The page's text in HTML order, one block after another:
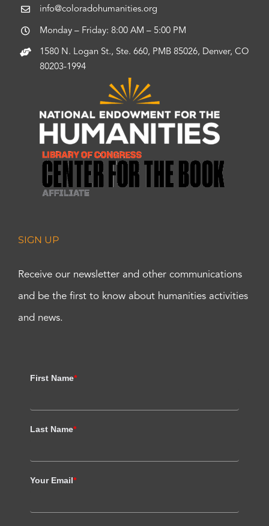
info@coloradohumanities.org
Monday – Friday: 8:00 AM – 5:00 PM
1580 N. Logan St., Ste. 660, PMB 85026, Denver, CO
80203-1994
SIGN UP
Receive our newsletter and other communications
and be the first to know about humanities activities
and news.
First Name*
Last Name*
Your Email*